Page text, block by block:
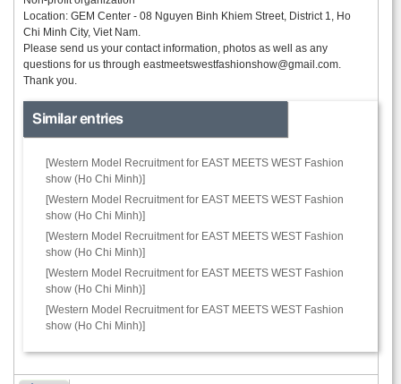
Location: GEM Center - 08 Nguyen Binh Khiem Street, District 1, Ho
Chi Minh City, Viet Nam.
Please send us your contact information, photos as well as any
questions for us through eastmeetswestfashionshow@gmail.com.
Thank you.
Similar entries
[Western Model Recruitment for EAST MEETS WEST Fashion
show (Ho Chi Minh)]
[Western Model Recruitment for EAST MEETS WEST Fashion
show (Ho Chi Minh)]
[Western Model Recruitment for EAST MEETS WEST Fashion
show (Ho Chi Minh)]
[Western Model Recruitment for EAST MEETS WEST Fashion
show (Ho Chi Minh)]
[Western Model Recruitment for EAST MEETS WEST Fashion
show (Ho Chi Minh)]